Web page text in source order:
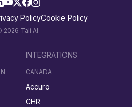
PolicyCookie Policy
2026 Tali AI
INTEGRATIONS
CANADA
Accuro
CHR